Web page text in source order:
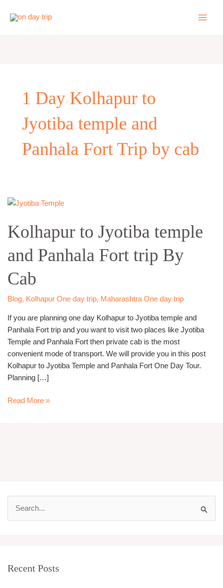
1 Day Kolhapur to
Jyotiba temple and
Panhala Fort Trip by cab
Kolhapur to Jyotiba temple
and Panhala Fort trip By
Cab
Blog, Kolhapur One day trip, Maharashtra One day trip
If you are planning one day Kolhapur to Jyotiba temple and
Panhala Fort trip and you want to visit two places like Jyotiba
Temple and Panhala Fort then private cab is the most
convenient mode of transport. We will provide you in this post
Kolhapur to Jyotiba Temple and Panhala Fort One Day Tour.
Planning […]
Kolhapur
Jyotiba
temple
Panhala
Fort
trip
By
Read More »
c
Recent Posts